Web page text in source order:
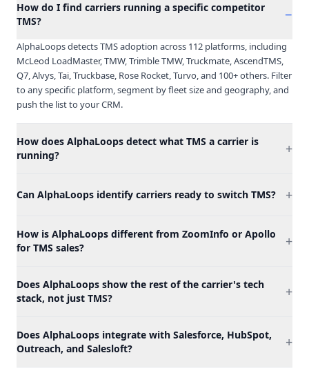
How do I find carriers running a specific competitor
TMS?
−
AlphaLoops detects TMS adoption across 112 platforms, including
McLeod LoadMaster, TMW, Trimble TMW, Truckmate, AscendTMS,
Q7, Alvys, Tai, Truckbase, Rose Rocket, Turvo, and 100+ others. Filter
to any specific platform, segment by fleet size and geography, and
push the list to your CRM.
How does AlphaLoops detect what TMS a carrier is
running?
+
Can AlphaLoops identify carriers ready to switch TMS? +
How is AlphaLoops different from ZoomInfo or Apollo
for TMS sales?
+
Does AlphaLoops show the rest of the carrier's tech
stack, not just TMS?
+
Does AlphaLoops integrate with Salesforce, HubSpot,
Outreach, and Salesloft?
+